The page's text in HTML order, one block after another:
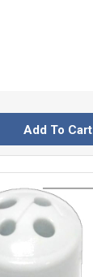
Add To Cart